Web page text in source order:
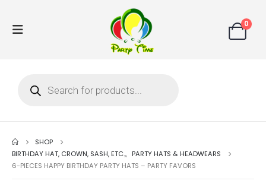
0
SHOP
BIRTHDAY HAT, CROWN, SASH, ETC.,, PARTY HATS & HEADWEARS
6-PIECES HAPPY BIRTHDAY PARTY HATS – PARTY FAVORS